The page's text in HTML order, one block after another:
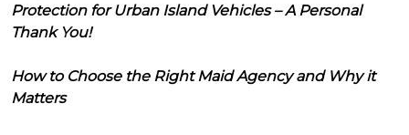
Protection for Urban Island Vehicles – A Personal
Thank You!
How to Choose the Right Maid Agency and Why it
Matters